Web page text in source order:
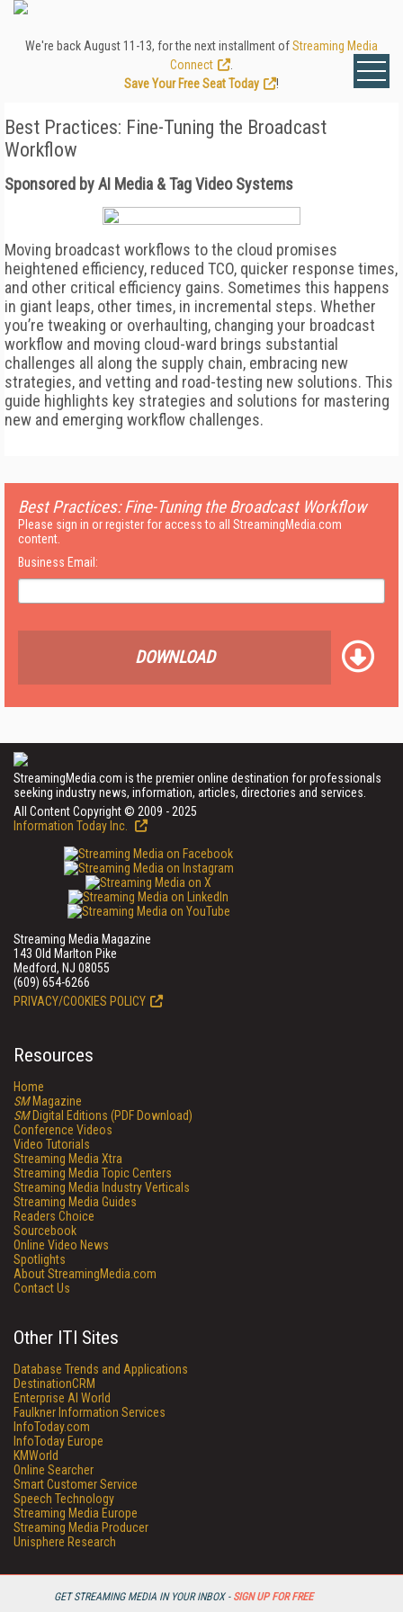
GET STREAMING MEDIA IN YOUR INBOX - SIGN UP FOR FREE
We're back August 11-13, for the next installment ofStreaming Media
Connect
Save Your Free Seat Today
!
Best Practices: Fine-Tuning the Broadcast
Workflow
Sponsored by AI Media & Tag Video Systems
Moving broadcast workflows to the cloud promises
heightened efficiency, reduced TCO, quicker response times,
and other critical efficiency gains. Sometimes this happens
in giant leaps, other times, in incremental steps. Whether
you’re tweaking or overhaulting, changing your broadcast
workflow and moving cloud-ward brings substantial
challenges all along the supply chain, embracing new
strategies, and vetting and road-testing new solutions. This
guide highlights key strategies and solutions for mastering
new and emerging workflow challenges.
Best Practices: Fine-Tuning the Broadcast Workflow
Please sign in or register for access to all StreamingMedia.com
content.
Business Email:
DOWNLOAD
StreamingMedia.com is the premier online destination for professionals
seeking industry news, information, articles, directories and services.
All Content Copyright © 2009 - 2025
Information Today Inc.
Streaming Media Magazine
143 Old Marlton Pike
Medford, NJ 08055
(609) 654-6266
PRIVACY/COOKIES POLICY
Resources
Home
SMMagazine
SMDigital Editions (PDF Download)
Conference Videos
Video Tutorials
Streaming Media Xtra
Streaming Media Topic Centers
Streaming Media Industry Verticals
Streaming Media Guides
Readers Choice
Sourcebook
Online Video News
Spotlights
About StreamingMedia.com
Contact Us
Other ITI Sites
Database Trends and Applications
DestinationCRM
Enterprise AI World
Faulkner Information Services
InfoToday.com
InfoToday Europe
KMWorld
Online Searcher
Smart Customer Service
Speech Technology
Streaming Media Europe
Streaming Media Producer
Unisphere Research